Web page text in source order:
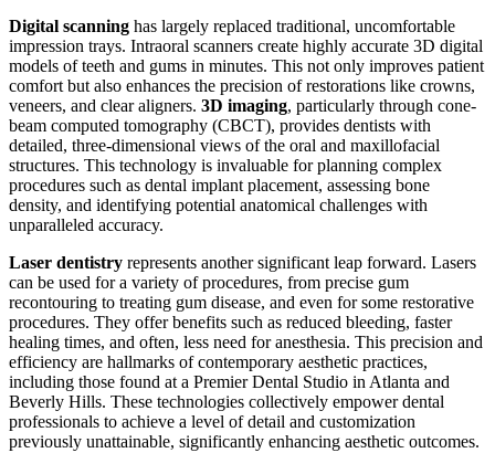
Digital scanning has largely replaced traditional, uncomfortable
impression trays. Intraoral scanners create highly accurate 3D digital
models of teeth and gums in minutes. This not only improves patient
comfort but also enhances the precision of restorations like crowns,
veneers, and clear aligners. 3D imaging, particularly through cone-
beam computed tomography (CBCT), provides dentists with
detailed, three-dimensional views of the oral and maxillofacial
structures. This technology is invaluable for planning complex
procedures such as dental implant placement, assessing bone
density, and identifying potential anatomical challenges with
unparalleled accuracy.
Laser dentistry represents another significant leap forward. Lasers
can be used for a variety of procedures, from precise gum
recontouring to treating gum disease, and even for some restorative
procedures. They offer benefits such as reduced bleeding, faster
healing times, and often, less need for anesthesia. This precision and
efficiency are hallmarks of contemporary aesthetic practices,
including those found at a Premier Dental Studio in Atlanta and
Beverly Hills. These technologies collectively empower dental
professionals to achieve a level of detail and customization
previously unattainable, significantly enhancing aesthetic outcomes.